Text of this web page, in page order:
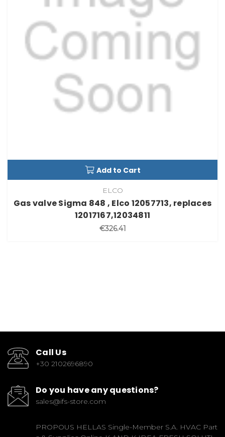
Add to Cart
ELCO
Gas valve Sigma 848 , Elco 12057713, replaces
12017167,12034811
€326.41
Call Us
+30 2102696890
Do you have any questions?
sales@ifs-store.com
PROPOUS HELLAS Single-Member S.A. HVAC Part